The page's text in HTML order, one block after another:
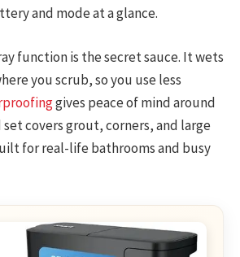
and mode at a glance.
function is the secret sauce. It wets
you scrub, so you use less
gives peace of mind around
set covers grout, corners, and large
for real-life bathrooms and busy